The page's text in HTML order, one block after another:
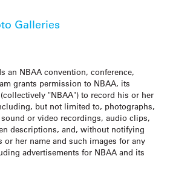
Galleries
an NBAA convention, conference,
grants permission to NBAA, its
"NBAA") to record his or her
but not limited to, photographs,
or video recordings, audio clips,
descriptions, and, without notifying
or her name and such images for any
advertisements for NBAA and its